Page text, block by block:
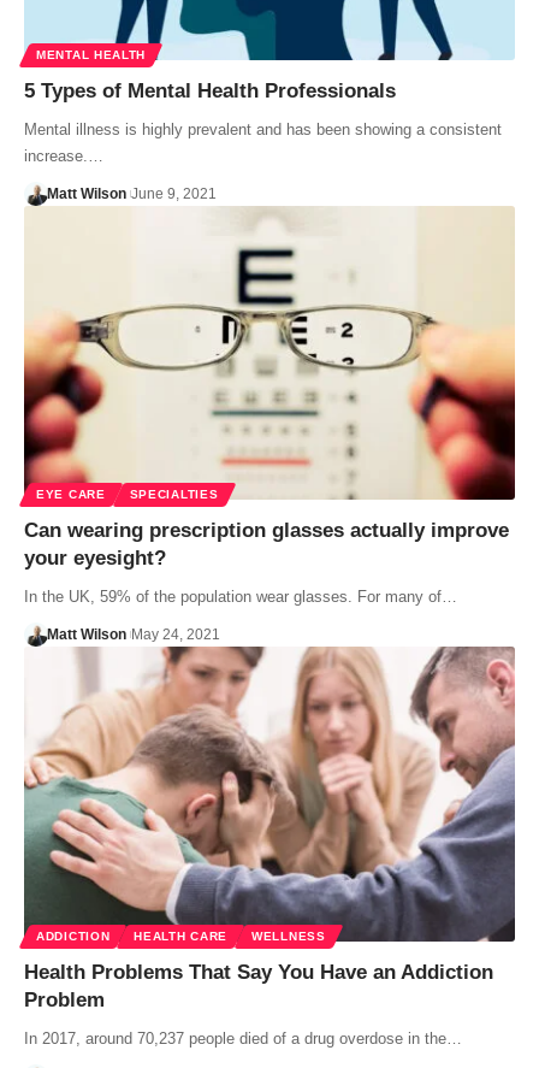
MENTAL HEALTH
5 Types of Mental Health Professionals
Mental illness is highly prevalent and has been showing a consistent
increase.…
Matt Wilson June 9, 2021
EYE CARE SPECIALTIES
Can wearing prescription glasses actually improve
your eyesight?
In the UK, 59% of the population wear glasses. For many of…
Matt Wilson May 24, 2021
ADDICTION HEALTH CARE WELLNESS
Health Problems That Say You Have an Addiction
Problem
In 2017, around 70,237 people died of a drug overdose in the…